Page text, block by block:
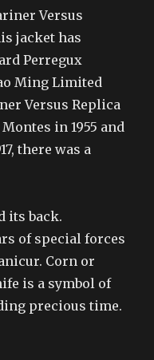
Versus
jacket has
Perregux
Ming Limited
Versus Replica
in 1955 and
there was a
its back.
of special forces
Corn or
is a symbol of
precious time.